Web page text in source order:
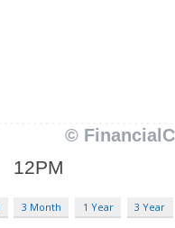
3 Month 1 Year 3 Year